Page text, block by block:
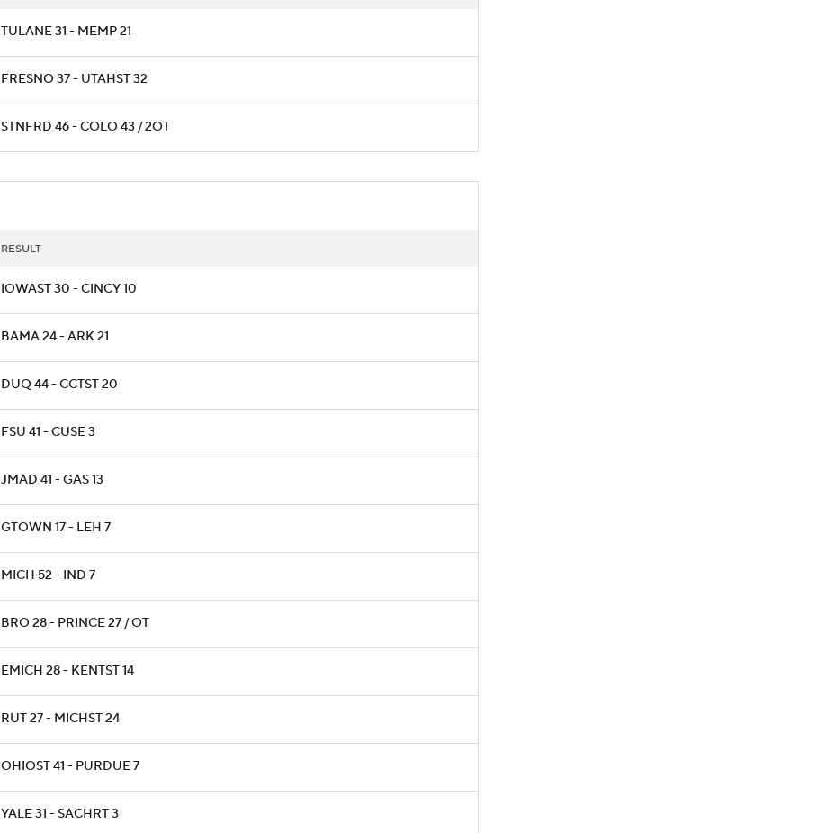
TULANE 31 - MEMP 21
FRESNO 37 - UTAHST 32
STNFRD 46 - COLO 43 / 2OT
RESULT
IOWAST 30 - CINCY 10
BAMA 24 - ARK 21
DUQ 44 - CCTST 20
FSU 41 - CUSE 3
JMAD 41 - GAS 13
GTOWN 17 - LEH 7
MICH 52 - IND 7
BRO 28 - PRINCE 27 / OT
EMICH 28 - KENTST 14
RUT 27 - MICHST 24
OHIOST 41 - PURDUE 7
YALE 31 - SACHRT 3